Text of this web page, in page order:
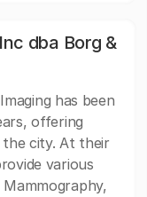
dba Borg &
has been
offering
the city. At their
various
Mammography,